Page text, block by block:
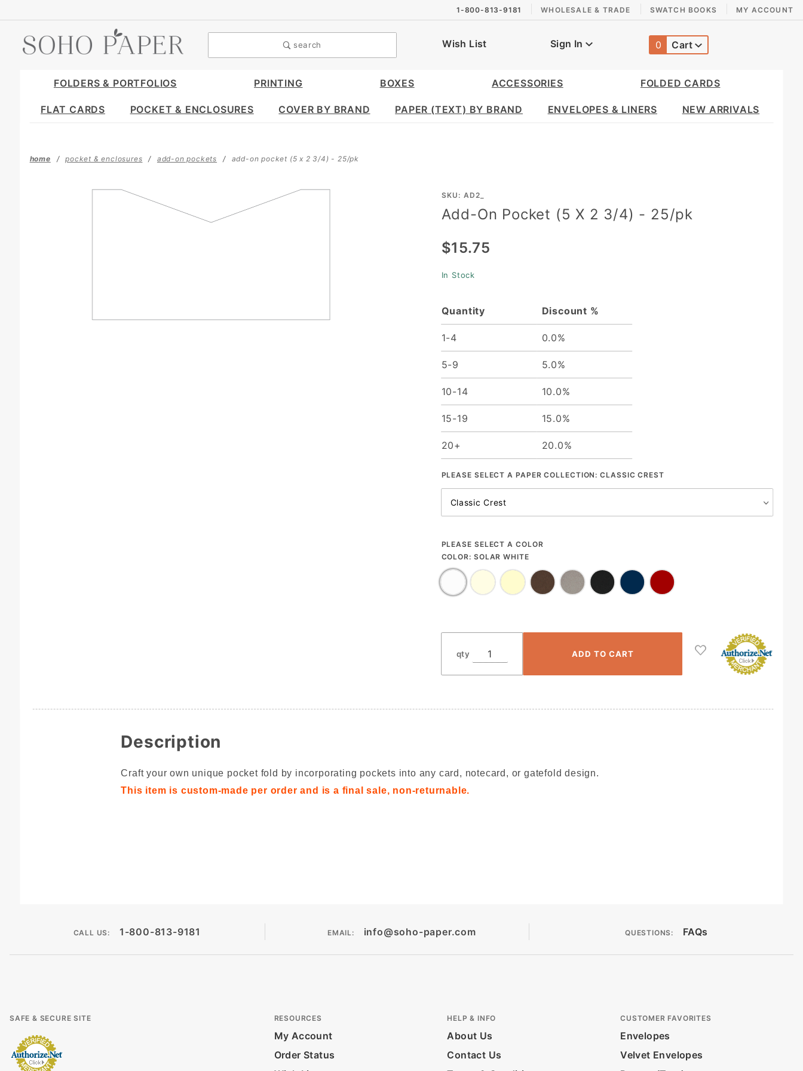
1-800-813-9181 WHOLESALE & TRADE SWATCH BOOKS MY ACCOUNT
search Wish List Sign In 0 Cart
NEW ARRIVALS
ENVELOPES & LINERS
PAPER (TEXT) BY BRAND
COVER BY BRAND
POCKET & ENCLOSURES
FLAT CARDS
FOLDED CARDS
ACCESSORIES
BOXES
PRINTING
FOLDERS & PORTFOLIOS
home pocket & enclosures add-on pockets add-on pocket (5 x 2 3/4) - 25/pk
Purchase
Add-On
SKU: AD2_
Add-On Pocket (5 X 2 3/4) - 25/pk
$15.75
In Stock
Quantity Discount %
1-4 0.0%
5-9 5.0%
10-14 10.0%
15-19 15.0%
20+ 20.0%
PLEASE SELECT A PAPER COLLECTION:CLASSIC CREST
PLEASE SELECT A COLOR
COLOR: SOLAR WHITE
qty
Description
Craft your own unique pocket fold by incorporating pockets into any card, notecard, or gatefold design.
This item is custom-made per order and is a final sale, non-returnable.
CALL US: 1-800-813-9181 EMAIL: info@soho-paper.com QUESTIONS: FAQs
SAFE & SECURE SITE RESOURCES
My Account
Order Status
HELP & INFO
About Us
Contact Us
CUSTOMER FAVORITES
Envelopes
Velvet Envelopes